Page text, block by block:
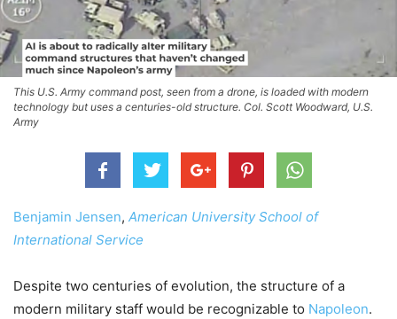
This U.S. Army command post, seen from a drone, is loaded with modern
technology but uses a centuries-old structure. Col. Scott Woodward, U.S.
Army
Benjamin Jensen, American University School of
International Service
Despite two centuries of evolution, the structure of a
modern military staff would be recognizable to Napoleon.